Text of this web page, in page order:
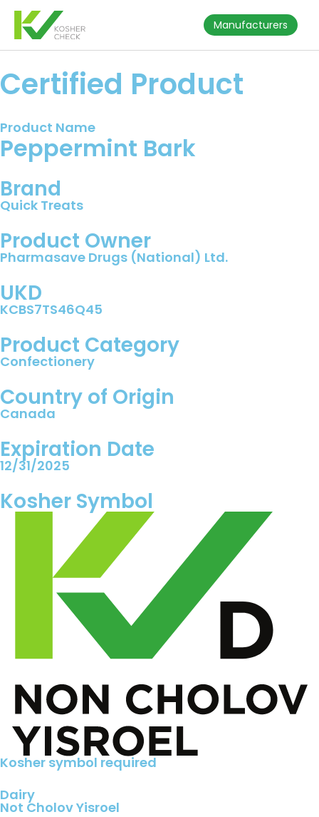
Manufacturers
Certified Product
Product Name
Peppermint Bark
Brand
Quick Treats
Product Owner
Pharmasave Drugs (National) Ltd.
UKD
KCBS7TS46Q45
Product Category
Confectionery
Country of Origin
Canada
Expiration Date
12/31/2025
Kosher Symbol
Kosher symbol required
Dairy
Not Cholov Yisroel